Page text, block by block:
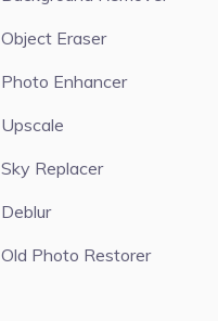
Object Eraser
Photo Enhancer
Upscale
Sky Replacer
Deblur
Old Photo Restorer